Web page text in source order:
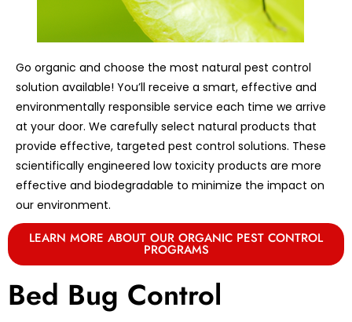
Go organic and choose the most natural pest control
solution available! You’ll receive a smart, effective and
environmentally responsible service each time we arrive
at your door. We carefully select natural products that
provide effective, targeted pest control solutions. These
scientifically engineered low toxicity products are more
effective and biodegradable to minimize the impact on
our environment.
LEARN MORE ABOUT OUR ORGANIC PEST CONTROL
PROGRAMS
Bed Bug Control